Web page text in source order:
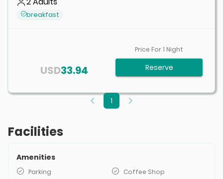
breakfast
33.94
USD
Price For1 Night
Reserve
1
Facilities
Amenities
Parking
Coffee Shop